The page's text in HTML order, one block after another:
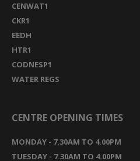
CENWAT1
CKR1
EEDH
HTR1
CODNESP1
WATER REGS
CENTRE OPENING TIMES
MONDAY - 7.30AM TO 4.00PM
TUESDAY - 7.30AM TO 4.00PM